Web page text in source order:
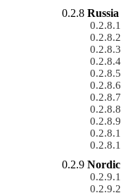
Russia
Nordic